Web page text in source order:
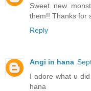
Sweet new
them!! Thanks for
Reply
Angi in hana
I adore what u
hana